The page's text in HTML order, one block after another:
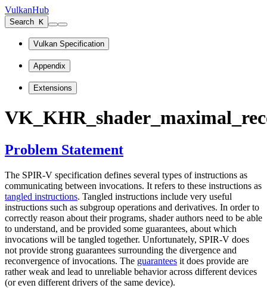
VulkanHub
Search K
Vulkan Specification
Appendix
Extensions
Problem Statement
The SPIR-V specification defines several types of instructions as
communicating between invocations. It refers to these instructions as
tangled instructions. Tangled instructions include very useful
instructions such as subgroup operations and derivatives. In order to
correctly reason about their programs, shader authors need to be able
to understand, and be provided some guarantees, about which
invocations will be tangled together. Unfortunately, SPIR-V does
not provide strong guarantees surrounding the divergence and
reconvergence of invocations. The guarantees it does provide are
rather weak and lead to unreliable behavior across different devices
(or even different drivers of the same device).